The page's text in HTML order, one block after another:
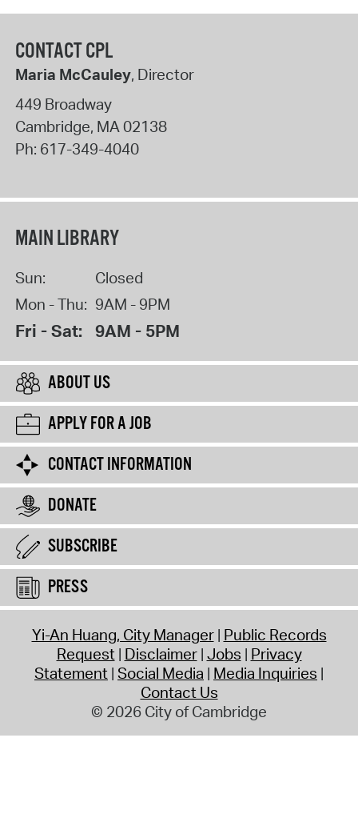
CONTACT CPL
Maria McCauley, Director
449 Broadway
Cambridge, MA02138
Ph: 617-349-4040
MAIN LIBRARY
Sun:
Closed
Mon - Thu: 9AM - 9PM
Fri - Sat: 9AM - 5PM
ABOUT US
APPLY FOR A JOB
CONTACT INFORMATION
DONATE
SUBSCRIBE
PRESS
Yi-An Huang, City Manager Public Records
Request Disclaimer Jobs Privacy
Statement Social Media Media Inquiries
Contact Us
© 2026 City of Cambridge